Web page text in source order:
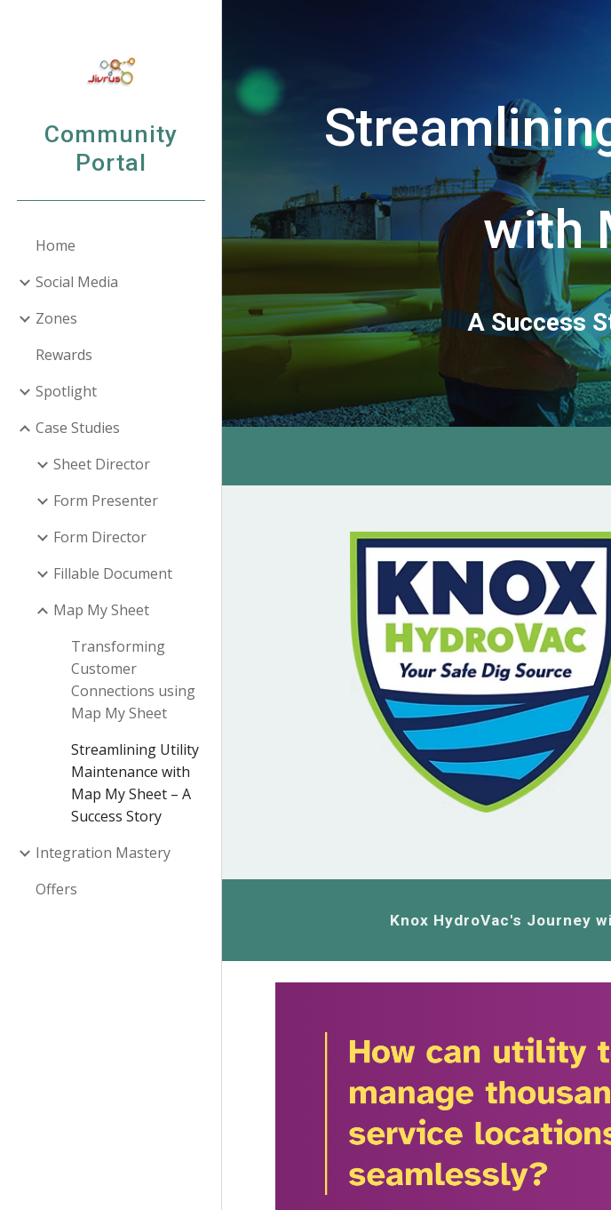
Community
Portal
Home
Social Media
Zones
Rewards
Spotlight
Case Studies
Sheet Director
Form Presenter
Form Director
Fillable Document
Map My Sheet
Transforming
Customer
Connections using
Map My Sheet
Streamlining Utility
Maintenance with
Map My Sheet – A
Success Story
Integration Mastery
Offers
with
A Success
Knox HydroVac's Journey